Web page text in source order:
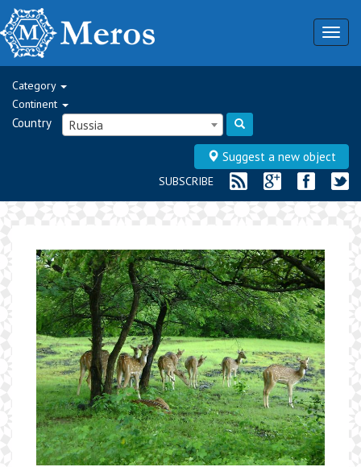
Category
Continent
Country Russia
Suggest a new object
SUBSCRIBE